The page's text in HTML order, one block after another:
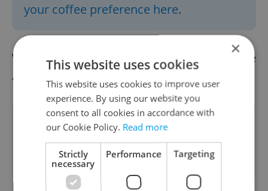
your coffee preference here.
We already have the afternoon news update
available.
Read it here
Did you like this article?
×
This website uses cookies
This website uses cookies to improve user
experience. By using our website you
consent to all cookies in accordance with
our Cookie Policy. Read more
Strictly
necessary
Performance Targeting